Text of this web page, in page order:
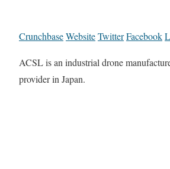
CrunchbaseWebsiteTwitterFacebook
ACSL is an industrial drone
provider in Japan.